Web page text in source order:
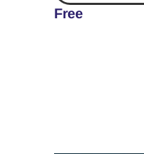
Free